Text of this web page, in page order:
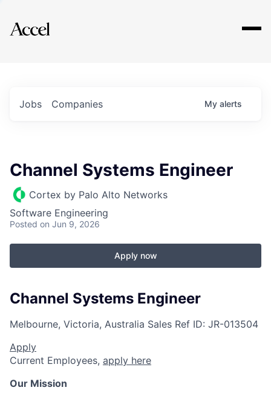
Explore
Jobs Companies My alerts
Channel Systems Engineer
Cortex by Palo Alto Networks
Software Engineering
Posted on Jun 9, 2026
Apply now
Channel Systems Engineer
Melbourne, Victoria, Australia Sales Ref ID: JR-013504
Apply
Current Employees, apply here
Our Mission